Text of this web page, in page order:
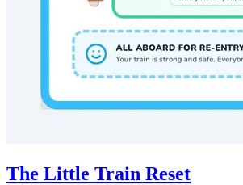
The Little Train Reset